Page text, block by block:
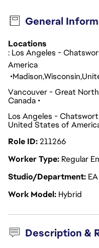
General
Locations
: Los Angeles -
America
MadisonWisconsin
Vancouver - Great
Canada
Los Angeles -
United States of
Role ID211266
Worker Type Regular
Studio/Department
Work Model Hybrid
Description &